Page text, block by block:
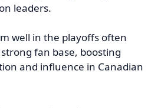
leaders.
well in the playoffs often
fan base, boosting
and influence in Canadian